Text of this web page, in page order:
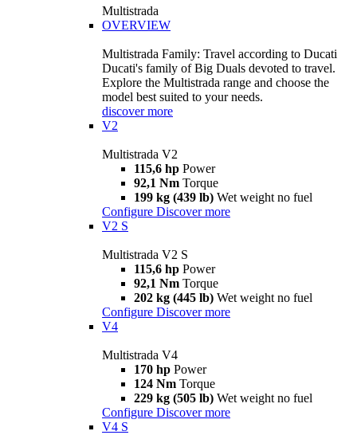
Multistrada
OVERVIEW
Multistrada Family: Travel according to Ducati
Ducati's family of Big Duals devoted to travel.
Explore the Multistrada range and choose the
model best suited to your needs.
discover more
V2
Multistrada V2
115,6 hp Power
92,1 Nm Torque
199 kg (439 lb) Wet weight no fuel
Configure Discover more
V2 S
Multistrada V2 S
115,6 hp Power
92,1 Nm Torque
202 kg (445 lb) Wet weight no fuel
Configure Discover more
V4
Multistrada V4
170 hp Power
124 Nm Torque
229 kg (505 lb) Wet weight no fuel
Configure Discover more
V4 S